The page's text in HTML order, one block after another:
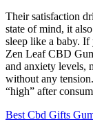
Their satisfaction
state of mind, it
sleep like a baby.
Zen Leaf CBD
and anxiety levels,
without any
“high” after
Best Cbd Gifts